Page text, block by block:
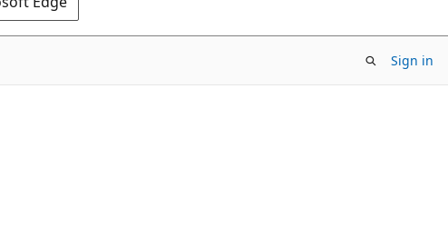
Sign in